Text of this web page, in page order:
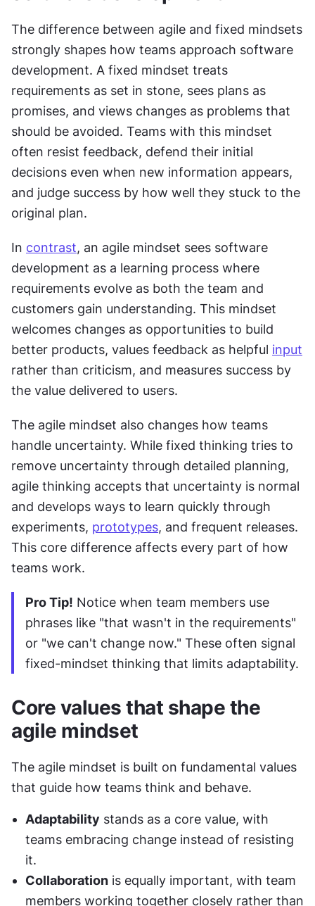
The difference between agile and fixed mindsets
strongly shapes how teams approach software
development. A fixed mindset treats
requirements as set in stone, sees plans as
promises, and views changes as problems that
should be avoided. Teams with this mindset
often resist feedback, defend their initial
decisions even when new information appears,
and judge success by how well they stuck to the
original plan.
In contrast, an agile mindset sees software
development as a learning process where
requirements evolve as both the team and
customers gain understanding. This mindset
welcomes changes as opportunities to build
better products, values feedback as helpful input
rather than criticism, and measures success by
the value delivered to users.
The agile mindset also changes how teams
handle uncertainty. While fixed thinking tries to
remove uncertainty through detailed planning,
agile thinking accepts that uncertainty is normal
and develops ways to learn quickly through
experiments, prototypes, and frequent releases.
This core difference affects every part of how
teams work.
Pro Tip! Notice when team members use
phrases like "that wasn't in the requirements"
or "we can't change now." These often signal
fixed-mindset thinking that limits adaptability.
Core values that shape the
agile mindset
The agile mindset is built on fundamental values
that guide how teams think and behave.
Adaptability stands as a core value, with
teams embracing change instead of resisting
it.
Collaboration is equally important, with team
members working together closely rather than